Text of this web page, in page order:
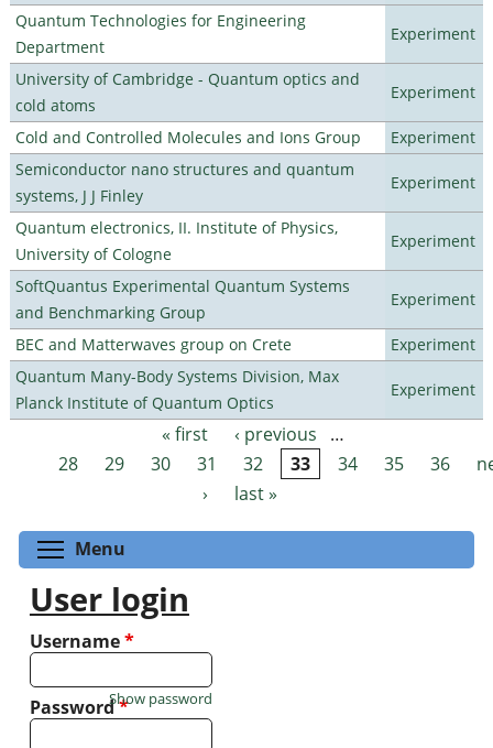
Quantum Technologies for Engineering
Department
Experiment
University of Cambridge - Quantum optics and
cold atoms
Experiment
Cold and Controlled Molecules and Ions Group
Experiment
Semiconductor nano structures and quantum
systems, J J Finley
Experiment
Quantum electronics, II. Institute of Physics,
University of Cologne
Experiment
SoftQuantus Experimental Quantum Systems
and Benchmarking Group
Experiment
BEC and Matterwaves group on Crete
Experiment
Quantum Many-Body Systems Division, Max
Planck Institute of Quantum Optics
Experiment
Pages « first ‹ previous
…
28
29 30 31 32 33 34 35 36
›
last »
Menu
User login
Username*
Password*
Show password